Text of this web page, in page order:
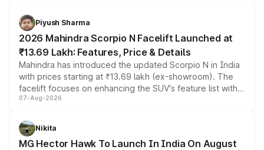
more accessible entry point into the brand's latest
electric performance sedan range.
Piyush Sharma
2026 Mahindra Scorpio N Facelift Launched at
₹13.69 Lakh: Features, Price & Details
Mahindra has introduced the updated Scorpio N in India
with prices starting at ₹13.69 lakh (ex-showroom). The
facelift focuses on enhancing the SUV's feature list with a
panoramic sunroof, larger digital displays, Level 2 ADAS
petrol and diesel engine options without any mechanical
changes.
07-Aug-2026
Nikita
MG Hector Hawk To Launch In India On August